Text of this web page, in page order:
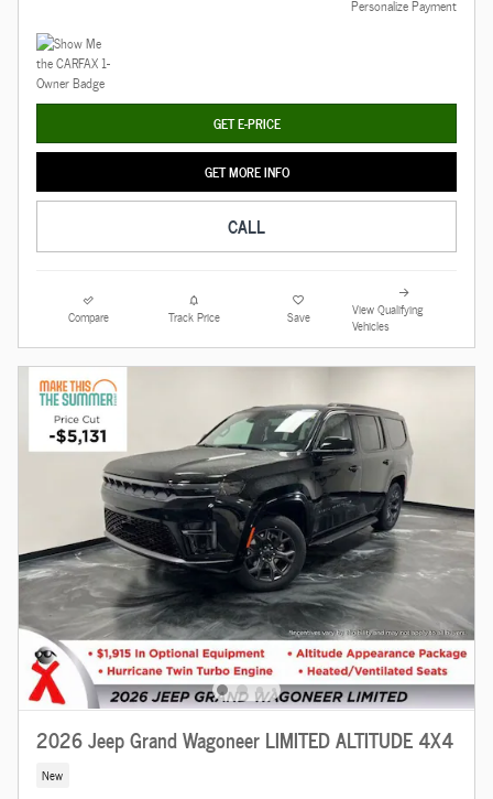
Personalize Payment
GET E-PRICE
GET MORE INFO
CALL
Compare Track Price Save
View Qualifying
Vehicles
2026 Jeep Grand Wagoneer LIMITED ALTITUDE 4X4
New